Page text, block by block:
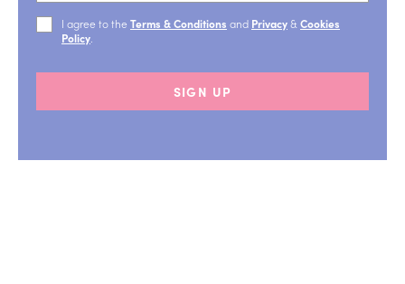
I agree to the Terms & Conditions and Privacy& Cookies
Policy
SIGN UP